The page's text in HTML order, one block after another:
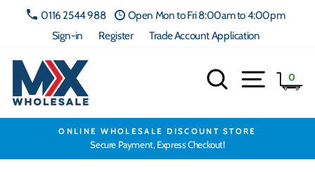
0116 2544 988
Open Mon to Fri 8:00am to 4:00pm
Sign-in
Register Trade Account Application
Search Site0
ONLINE WHOLESALE DISCOUNT STORE
Secure Payment, Express Checkout!